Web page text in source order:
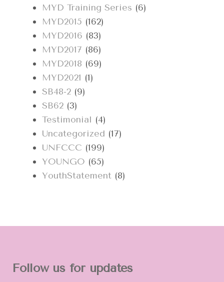
MYD Training Series (6)
MYD2015 (162)
MYD2016 (83)
MYD2017 (86)
MYD2018 (69)
MYD2021 (1)
SB48-2 (9)
SB62 (3)
Testimonial (4)
Uncategorized (17)
UNFCCC (199)
YOUNGO (65)
YouthStatement (8)
Follow us for updates